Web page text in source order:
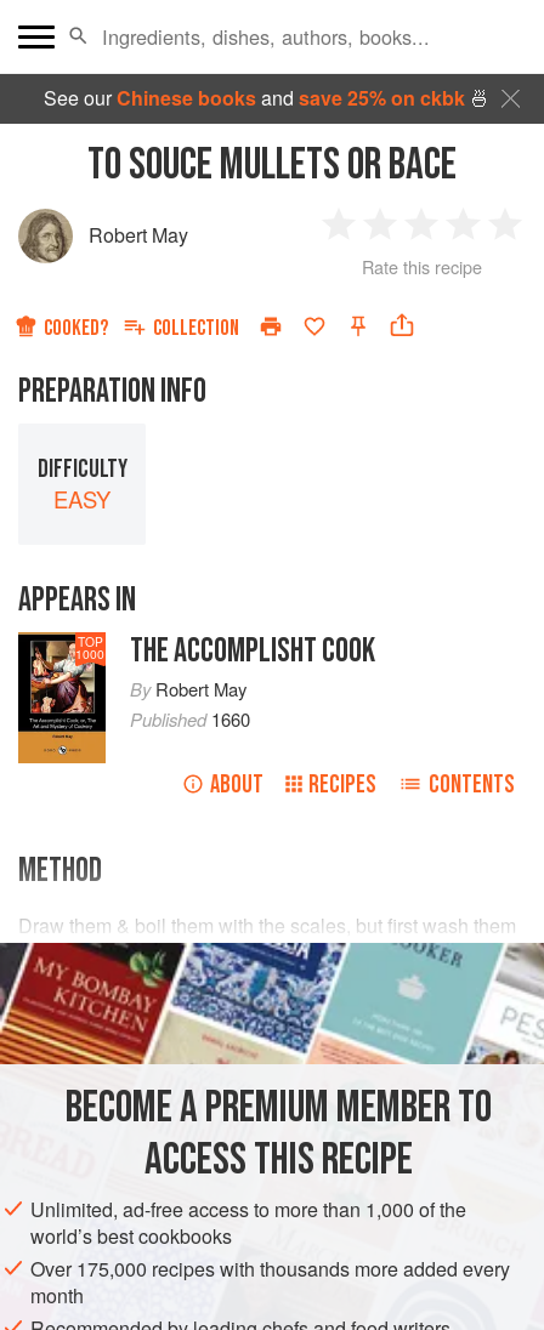
See ourChinese booksand save 25% on ckbk🍜
TO SOUCE MULLETS OR BACE
Robert May
Star
2
Stars
3
Stars
4
Rate this recipe
COOKED? COLLECTION
PREPARATION INFO
DIFFICULTY
EASY
APPEARS IN
TOP
1000 THE ACCOMPLISHT COOK
ByRobert May
Published1660
ABOUT RECIPES CONTENTS
METHOD
Draw them & boil them with the scales, but first wash them
clean, & lay them in a dish with somesalt
, cast upon them
some slic’tginger, & largemace, put some wine vin
BECOME A PREMIUM MEMBER TO
ACCESS THIS RECIPE
Unlimited, ad-free access to more than 1,000 of the
world’s best cookbooks
Over 175,000 recipes with thousands more added every
month